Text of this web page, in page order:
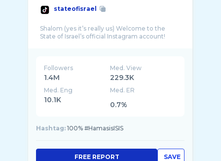
stateofisrael
Shalom (yes it’s really us) Welcome to the
Followers
1.4M
Med. View
229.3K
Med. Eng
10.1K
Med. ER
0.7%
Hashtag: 100% #HamasisISIS
SAVE
FREE REPORT